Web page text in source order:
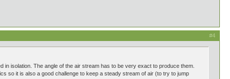
#4
isolation. The angle of the air stream has to be very exact to produce them.
so it is also a good challenge to keep a steady stream of air (to try to jump